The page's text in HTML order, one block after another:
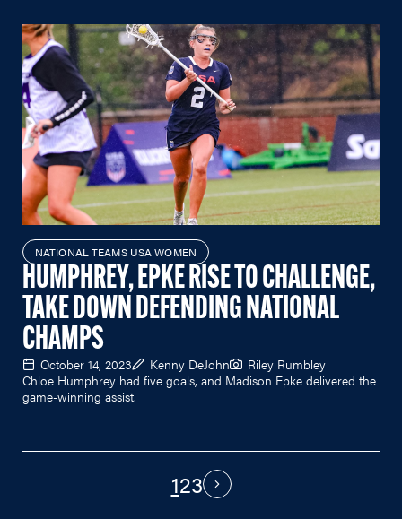
NATIONAL TEAMS USA WOMEN
HUMPHREY, EPKE RISE TO CHALLENGE,
TAKE DOWN DEFENDING NATIONAL
CHAMPS
October 14, 2023 Kenny DeJohn
Riley Rumbley
Chloe Humphrey had five goals, and Madison Epke delivered the
game-winning assist.
123 Next